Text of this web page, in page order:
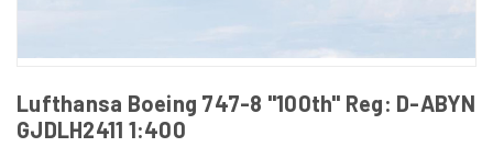
Lufthansa Boeing 747-8 "100th" Reg: D-ABYN
GJDLH2411 1:400